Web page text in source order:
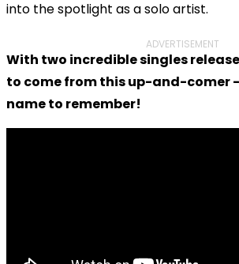
into the spotlight as a solo artist.
ADVERTISEMENT
With two incredible singles
to come from this up-and-comer
name to remember!